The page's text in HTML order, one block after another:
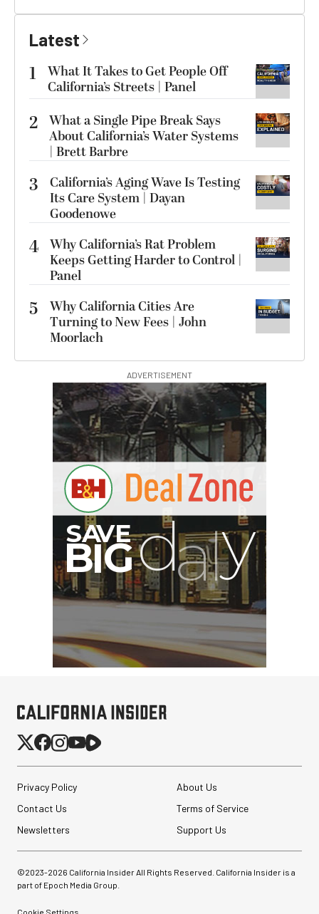
Latest
1
What It Takes to Get People Off
California’s Streets | Panel
2 What a Single Pipe Break Says
About California’s Water Systems
| Brett Barbre
3
California’s Aging Wave Is Testing
Its Care System | Dayan
Goodenowe
4 Why California’s Rat Problem
Keeps Getting Harder to Control |
Panel
5
Why California Cities Are
Turning to New Fees | John
Moorlach
ADVERTISEMENT
Privacy Policy
About Us
Contact Us
Terms of Service
Newsletters
Support Us
©2023-2026 California Insider All Rights Reserved. California Insider is a
part of Epoch Media Group.
Cookie Settings